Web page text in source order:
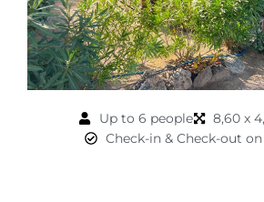
Up to 6 people
8,60 x
Check-in & Check-out